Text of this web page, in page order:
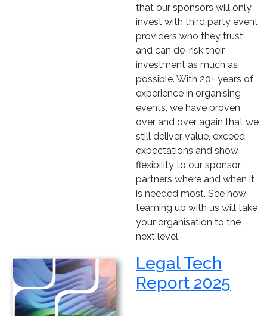
that our sponsors will only
invest with third party event
providers who they trust
and can de-risk their
investment as much as
possible. With 20+ years of
experience in organising
events, we have proven
over and over again that we
still deliver value, exceed
expectations and show
flexibility to our sponsor
partners where and when it
is needed most. See how
teaming up with us will take
your organisation to the
next level.
Legal Tech
Report 2025